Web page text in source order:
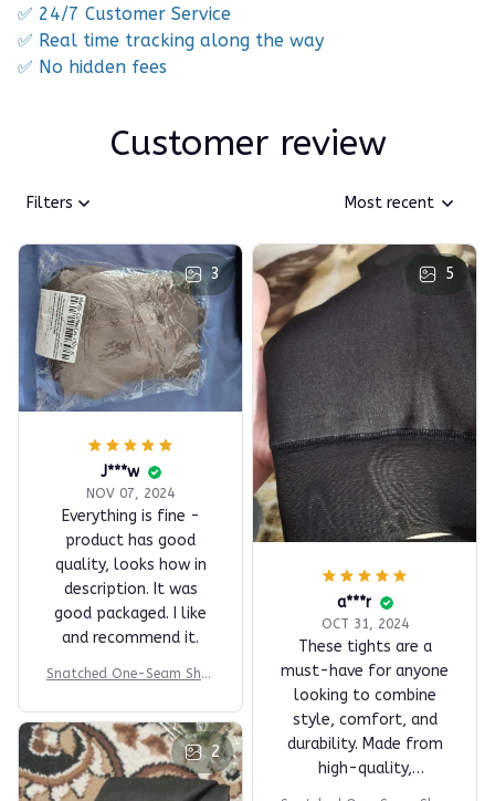
✅ 24/7 Customer Service
✅ Real time tracking along the way
✅ No hidden fees
Customer review
Filters Most recent
3
J***w
NOV 07, 2024
Everything is fine -
product has good
quality, looks how in
description. It was
good packaged. I like
and recommend it.
Snatched One-Seam Shee
5
a***r
OCT 31, 2024
These tights are a
must-have for anyone
looking to combine
style, comfort, and
durability. Made from
high-quality,
2